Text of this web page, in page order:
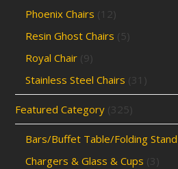
Phoenix Chairs (12)
Resin Ghost Chairs (5)
Royal Chair (9)
Stainless Steel Chairs (31)
Featured Category (325)
Bars/Buffet Table/Folding Stand
Chargers & Glass & Cups (3)